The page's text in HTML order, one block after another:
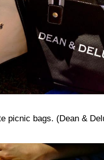
picnic bags. (Dean &